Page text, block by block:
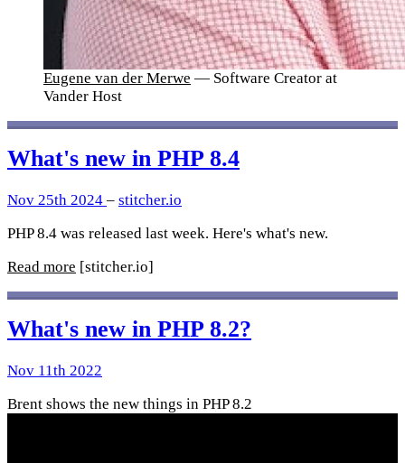
Eugene van der Merwe — Software Creator at
Vander Host
What's new in PHP 8.4
Nov 25th 2024 – stitcher.io
PHP 8.4 was released last week. Here's what's new.
Read more [stitcher.io]
What's new in PHP 8.2?
Nov 11th 2022
Brent shows the new things in PHP 8.2